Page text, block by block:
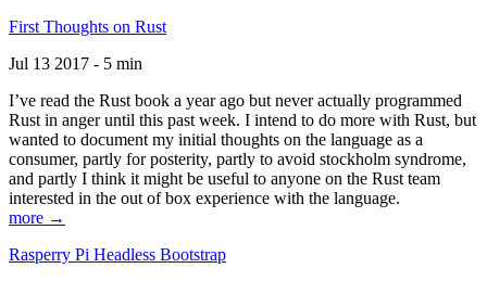
First Thoughts on Rust
Jul 13 2017 - 5 min
I’ve read the Rust book a year ago but never actually programmed
Rust in anger until this past week. I intend to do more with Rust, but
wanted to document my initial thoughts on the language as a
consumer, partly for posterity, partly to avoid stockholm syndrome,
and partly I think it might be useful to anyone on the Rust team
interested in the out of box experience with the language.
more →
Rasperry Pi Headless Bootstrap